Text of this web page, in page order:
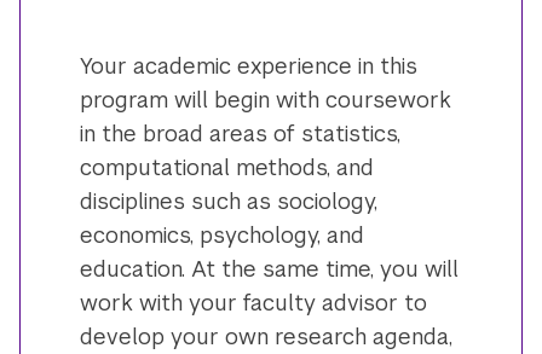
Your academic experience in this
program will begin with coursework
in the broad areas of statistics,
computational methods, and
disciplines such as sociology,
economics, psychology, and
education. At the same time, you will
work with your faculty advisor to
develop your own research agenda,